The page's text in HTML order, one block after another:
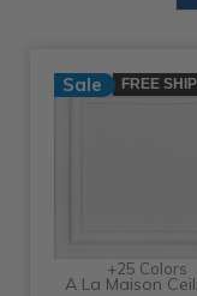
Sale FREE
+25 Colors
A La Maison